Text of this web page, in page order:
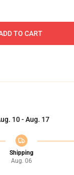
TO CART
10 - Aug. 17
Shipping
Aug. 06